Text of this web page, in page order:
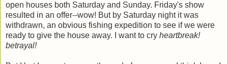
open houses both Saturday and Sunday. Friday's show
resulted in an offer--wow! But by Saturday night it was
withdrawn, an obvious fishing expedition to see if we were
ready to give the house away. I want to cry heartbreak!
betrayal!